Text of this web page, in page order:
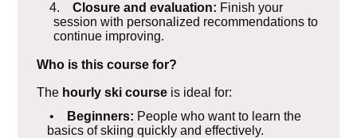
4. Closure and evaluation: Finish your
session with personalized recommendations to
continue improving.
Who is this course for?
The hourly ski courseis ideal for:
•
Beginners: People who want to learn the
basics of skiing quickly and effectively.